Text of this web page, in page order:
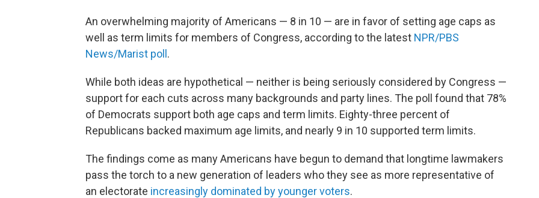
An overwhelming majority of Americans — 8 in 10 — are in favor of setting age caps as
well as term limits for members of Congress, according to the latest NPR/PBS
News/Marist poll.
While both ideas are hypothetical — neither is being seriously considered by Congress —
support for each cuts across many backgrounds and party lines. The poll found that 78%
of Democrats support both age caps and term limits. Eighty-three percent of
Republicans backed maximum age limits, and nearly 9 in 10 supported term limits.
The findings come as many Americans have begun to demand that longtime lawmakers
pass the torch to a new generation of leaders who they see as more representative of
an electorate increasingly dominated by younger voters.